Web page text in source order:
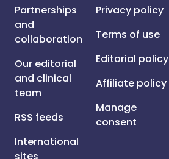
Partnerships
and
collaboration
Our editorial
and clinical
team
RSS feeds
International
Privacy policy
Terms of use
Editorial policy
Affiliate policy
Manage
consent